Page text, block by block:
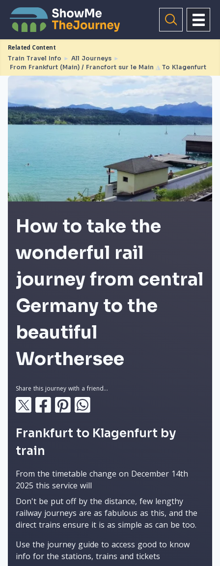
Related Content
Train Travel Info ► All Journeys ►
From Frankfurt (Main) / Francfort sur le Main ◮ To Klagenfurt
How to take the
wonderful rail
journey from central
Germany to the
beautiful
Worthersee
Share this journey with a friend...
Frankfurt to Klagenfurt by
train
From the timetable change on December 14th
2025 this service will
Don't be put off by the distance, few lengthy
railway journeys are as fabulous as this, and the
direct trains ensure it is as simple as can be too.
Use the journey guide to access good to know
info for the stations, trains and tickets